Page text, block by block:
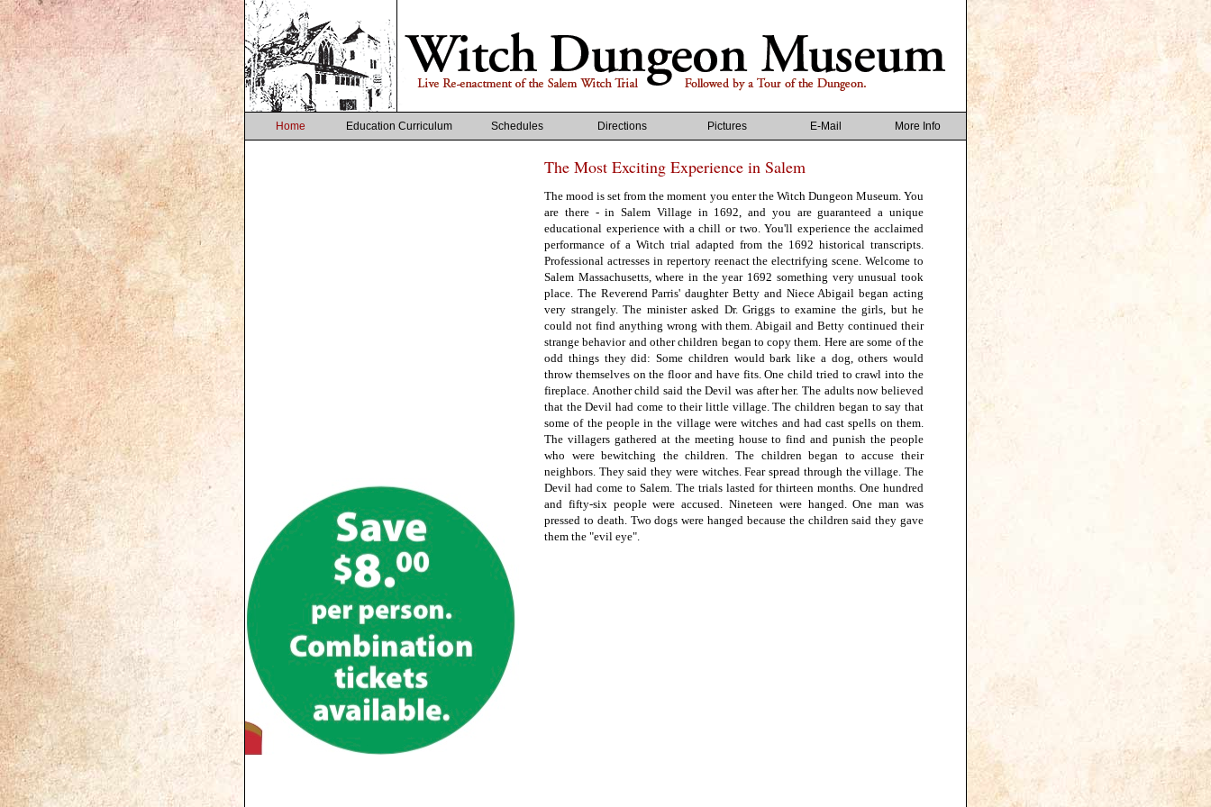
Home Education Curriculum Schedules Directions Pictures E-Mail More Info
The Most Exciting Experience in Salem
The mood is set from the moment you enter the Witch Dungeon Museum. You
are there - in Salem Village in 1692, and you are guaranteed a unique
educational experience with a chill or two. You'll experience the acclaimed
performance of a Witch trial adapted from the 1692 historical transcripts.
Professional actresses in repertory reenact the electrifying scene. Welcome to
Salem Massachusetts, where in the year 1692 something very unusual took
place. The Reverend Parris' daughter Betty and Niece Abigail began acting
very strangely. The minister asked Dr. Griggs to examine the girls, but he
could not find anything wrong with them. Abigail and Betty continued their
strange behavior and other children began to copy them. Here are some of the
odd things they did: Some children would bark like a dog, others would
throw themselves on the floor and have fits. One child tried to crawl into the
fireplace. Another child said the Devil was after her. The adults now believed
that the Devil had come to their little village. The children began to say that
some of the people in the village were witches and had cast spells on them.
The villagers gathered at the meeting house to find and punish the people
who were bewitching the children. The children began to accuse their
neighbors. They said they were witches. Fear spread through the village. The
Devil had come to Salem. The trials lasted for thirteen months. One hundred
and fifty-six people were accused. Nineteen were hanged. One man was
pressed to death. Two dogs were hanged because the children said they gave
them the "evil eye".